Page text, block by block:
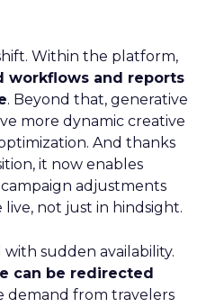
Within the platform,
workflows and reports
. Beyond that, generative
more dynamic creative
And thanks
it now enables
adjustments
live, not just in hindsight.
sudden availability.
can be redirected
demand from travelers